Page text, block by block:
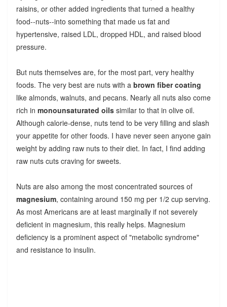
raisins, or other added ingredients that turned a healthy
food--nuts--into something that made us fat and
hypertensive, raised LDL, dropped HDL, and raised blood
pressure.
But nuts themselves are, for the most part, very healthy
foods. The very best are nuts with a brown fiber coating
like almonds, walnuts, and pecans. Nearly all nuts also come
rich in monounsaturated oils similar to that in olive oil.
Although calorie-dense, nuts tend to be very filling and slash
your appetite for other foods. I have never seen anyone gain
weight by adding raw nuts to their diet. In fact, I find adding
raw nuts cuts craving for sweets.
Nuts are also among the most concentrated sources of
magnesium, containing around 150 mg per 1/2 cup serving.
As most Americans are at least marginally if not severely
deficient in magnesium, this really helps. Magnesium
deficiency is a prominent aspect of "metabolic syndrome"
and resistance to insulin.